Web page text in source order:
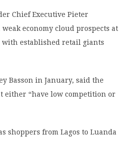
Chief Executive Pieter
economy cloud prospects at
with established retail giants
Basson in January, said the
either “have low competition or
shoppers from Lagos to Luanda